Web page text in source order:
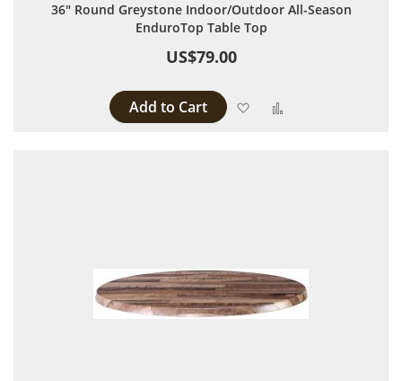
36" Round Greystone Indoor/Outdoor All-Season
EnduroTop Table Top
US$79.00
Add to Cart Add to Wish List